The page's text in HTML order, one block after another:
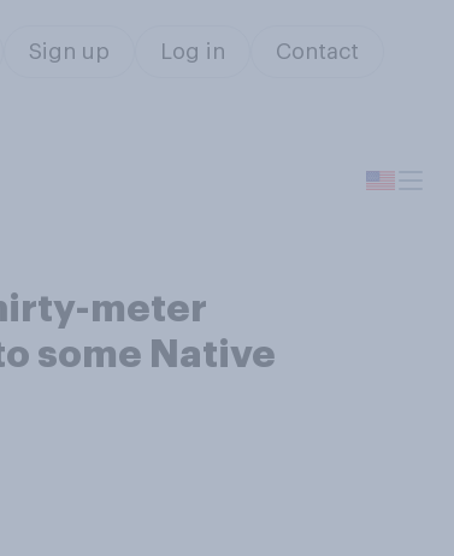
Sign up Log in Contact
meter
some Native